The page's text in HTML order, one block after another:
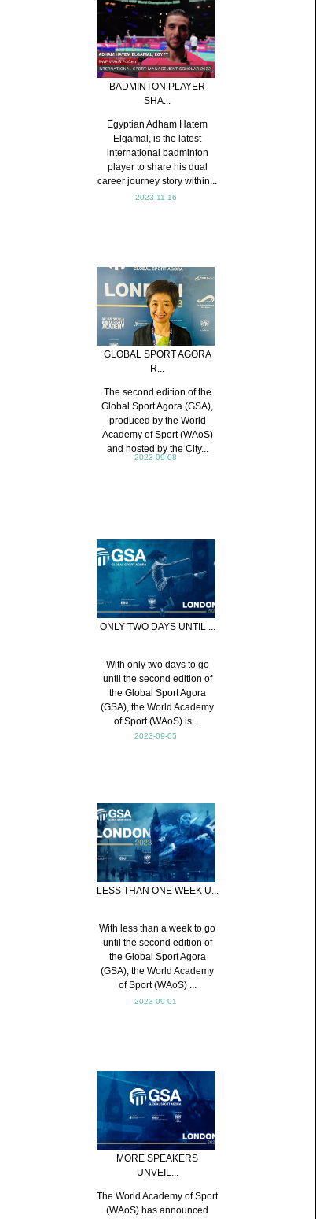
2023-09-08
The second edition of the
Global Sport Agora (GSA),
produced by the World
Academy of Sport (WAoS)
and hosted by the City...
GLOBAL SPORT AGORA
R...
2023-11-16
Egyptian Adham Hatem
Elgamal, is the latest
international badminton
player to share his dual
career journey story within...
BADMINTON PLAYER
SHA...
The World Academy of Sport
(WAoS) has announced
MORE SPEAKERS
UNVEIL...
2023-09-01
With less than a week to go
until the second edition of
the Global Sport Agora
(GSA), the World Academy
of Sport (WAoS) ...
LESS THAN ONE WEEK U...
2023-09-05
With only two days to go
until the second edition of
the Global Sport Agora
(GSA), the World Academy
of Sport (WAoS) is ...
ONLY TWO DAYS UNTIL ...